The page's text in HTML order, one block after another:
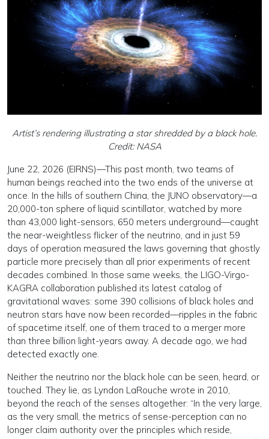
Artist’s rendering illustrating a star shredded by a black hole.
Credit: NASA
June 22, 2026 (EIRNS)—This past month, two teams of
human beings reached into the two ends of the universe at
once. In the hills of southern China, the JUNO observatory—a
20,000-ton sphere of liquid scintillator, watched by more
than 43,000 light-sensors, 650 meters underground—caught
the near-weightless flicker of the neutrino, and in just 59
days of operation measured the laws governing that ghostly
particle more precisely than all prior experiments of recent
decades combined. In those same weeks, the LIGO-Virgo-
KAGRA collaboration published its latest catalog of
gravitational waves: some 390 collisions of black holes and
neutron stars have now been recorded—ripples in the fabric
of spacetime itself, one of them traced to a merger more
than three billion light-years away. A decade ago, we had
detected exactly one.
Neither the neutrino nor the black hole can be seen, heard, or
touched. They lie, as Lyndon LaRouche wrote in 2010,
beyond the reach of the senses altogether: “In the very large,
as the very small, the metrics of sense-perception can no
longer claim authority over the principles which reside,